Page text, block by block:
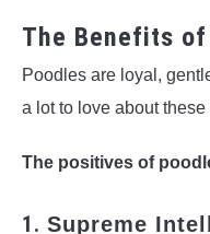
The Benefits
Poodles are loyal,
a lot to love about
The positives of
1. Supreme